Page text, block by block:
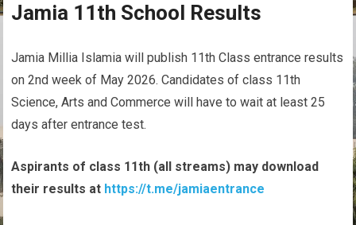
Jamia 11th School Results
Jamia Millia Islamia will publish 11th Class entrance results
on 2nd week of May 2026. Candidates of class 11th
Science, Arts and Commerce will have to wait at least 25
days after entrance test.
Aspirants of class 11th (all streams) may download
their results at https://t.me/jamiaentrance